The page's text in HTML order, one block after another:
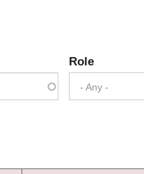
Role
- Any -